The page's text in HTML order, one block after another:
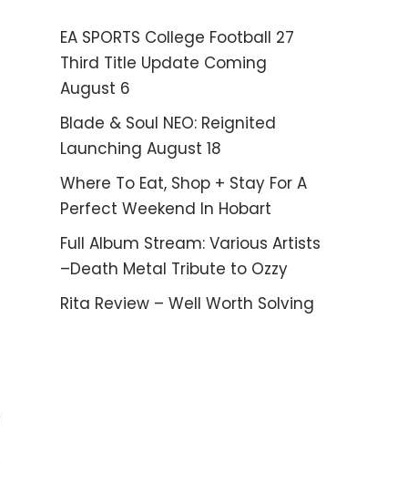
EA SPORTS College Football 27
Third Title Update Coming
August 6
Blade & Soul NEO: Reignited
Launching August 18
Where To Eat, Shop + Stay For A
Perfect Weekend In Hobart
Full Album Stream: Various Artists
–Death Metal Tribute to Ozzy
Rita Review – Well Worth Solving